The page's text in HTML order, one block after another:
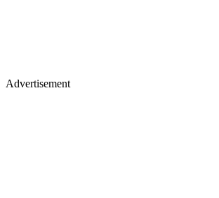
Advertisement